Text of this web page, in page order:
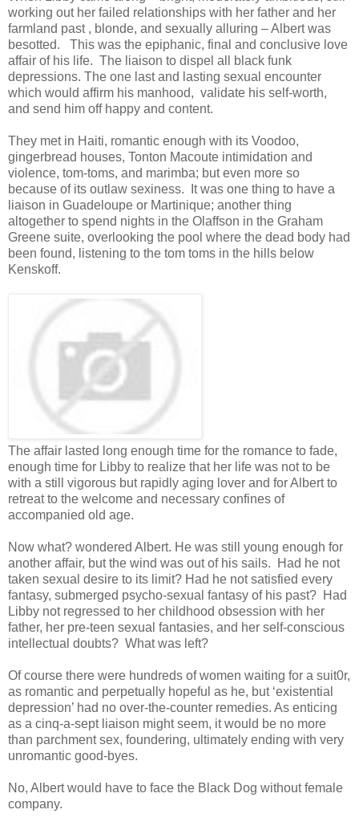
working out her failed relationships with her father and her
farmland past , blonde, and sexually alluring – Albert was
besotted. This was the epiphanic, final and conclusive love
affair of his life. The liaison to dispel all black funk
depressions. The one last and lasting sexual encounter
which would affirm his manhood, validate his self-worth,
and send him off happy and content.
They met in Haiti, romantic enough with its Voodoo,
gingerbread houses, Tonton Macoute intimidation and
violence, tom-toms, and marimba; but even more so
because of its outlaw sexiness. It was one thing to have a
liaison in Guadeloupe or Martinique; another thing
altogether to spend nights in the Olaffson in the Graham
Greene suite, overlooking the pool where the dead body had
been found, listening to the tom toms in the hills below
Kenskoff.
The affair lasted long enough time for the romance to fade,
enough time for Libby to realize that her life was not to be
with a still vigorous but rapidly aging lover and for Albert to
retreat to the welcome and necessary confines of
accompanied old age.
Now what? wondered Albert. He was still young enough for
another affair, but the wind was out of his sails. Had he not
taken sexual desire to its limit? Had he not satisfied every
fantasy, submerged psycho-sexual fantasy of his past? Had
Libby not regressed to her childhood obsession with her
father, her pre-teen sexual fantasies, and her self-conscious
intellectual doubts? What was left?
Of course there were hundreds of women waiting for a suit0r,
as romantic and perpetually hopeful as he, but ‘existential
depression’ had no over-the-counter remedies. As enticing
as a cinq-a-sept liaison might seem, it would be no more
than parchment sex, foundering, ultimately ending with very
unromantic good-byes.
No, Albert would have to face the Black Dog without female
company.